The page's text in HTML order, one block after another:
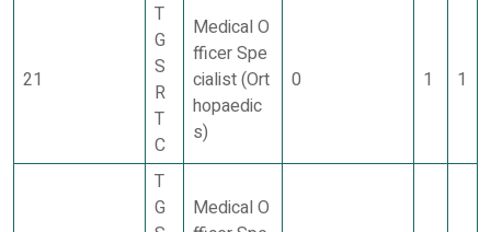
21
T
G
S
R
T
C
Medical O
fficer Spe
cialist (Ort
hopaedic
s)
0 1 1
T
G
Medical O